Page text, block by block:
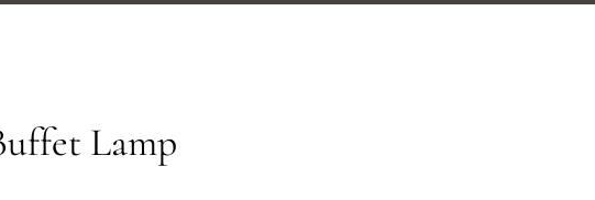
Lamp